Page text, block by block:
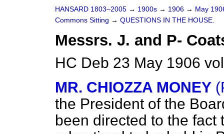
HANSARD 1803–2005 → 1900s → 1906 → May
Commons Sitting → QUESTIONS IN THE HOUSE.
Messrs. J. and P-
HC Deb 23 May 1906
MR. CHIOZZA MONEY
the President of the
been directed to the